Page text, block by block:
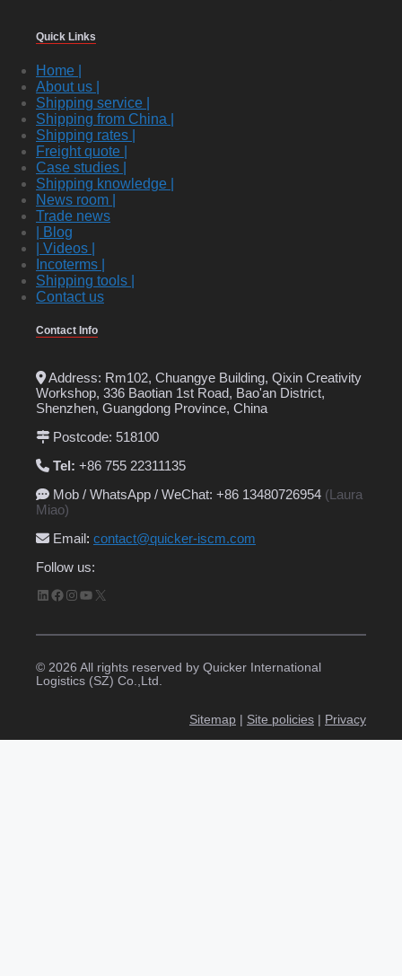
Quick Links
Home |
About us |
Shipping service |
Shipping from China |
Shipping rates |
Freight quote |
Case studies |
Shipping knowledge |
News room |
Trade news
| Blog
| Videos |
Incoterms |
Shipping tools |
Contact us
Contact Info
Address: Rm102, Chuangye Building, Qixin Creativity
Workshop, 336 Baotian 1st Road, Bao'an District,
Shenzhen, Guangdong Province, China
Postcode: 518100
Tel: +86 755 22311135
Mob / WhatsApp / WeChat: +86 13480726954 (Laura
Miao)
Email: contact@quicker-iscm.com
Follow us:
LinkedIn
Facebook
Instagram
YouTube
X
© 2026 All rights reserved by Quicker International
Logistics (SZ) Co.,Ltd.
Sitemap Site policies Privacy